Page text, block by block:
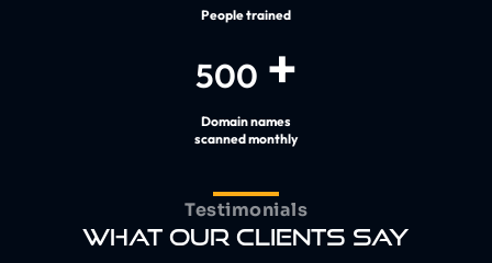
People trained
500 +
Domain names
scanned monthly
Testimonials
WHAT OUR CLIENTS SAY